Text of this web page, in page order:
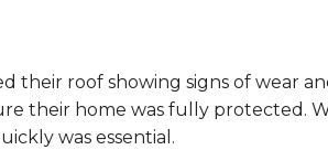
their roof showing signs of wear
their home was fully protected.
was essential.